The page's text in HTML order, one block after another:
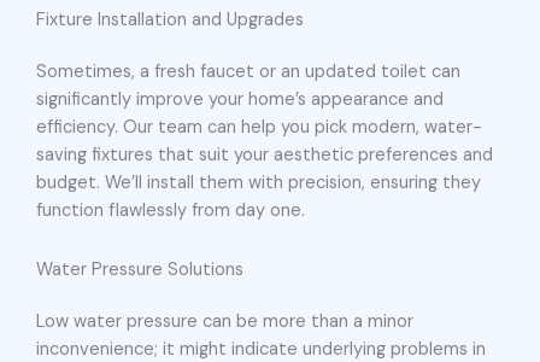
Fixture Installation and Upgrades
Sometimes, a fresh faucet or an updated toilet can
significantly improve your home’s appearance and
efficiency. Our team can help you pick modern, water-
saving fixtures that suit your aesthetic preferences and
budget. We’ll install them with precision, ensuring they
function flawlessly from day one.
Water Pressure Solutions
Low water pressure can be more than a minor
inconvenience; it might indicate underlying problems in